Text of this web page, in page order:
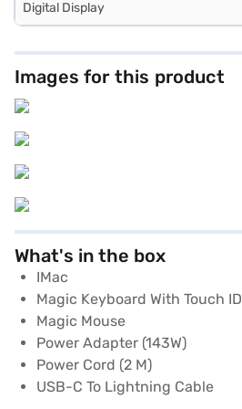
Digital Display
Images for this product
What's in the box
IMac
Magic Keyboard With Touch ID
Magic Mouse
Power Adapter (143W)
Power Cord (2 M)
USB-C To Lightning Cable